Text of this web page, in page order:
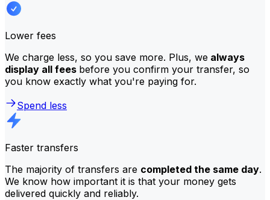
Lower fees
We charge less, so you save more. Plus, we always
display all fees before you confirm your transfer, so
you know exactly what you're paying for.
Spend less
Faster transfers
The majority of transfers are completed the same day.
We know how important it is that your money gets
delivered quickly and reliably.